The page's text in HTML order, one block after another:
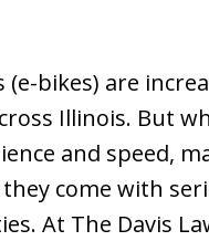
(e-bikes) are
Illinois. But
and speed,
they come with
At The Davis